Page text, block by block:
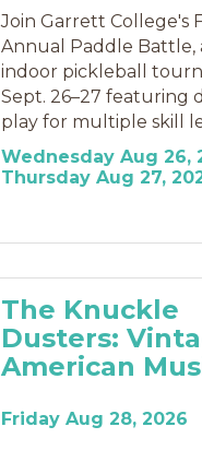
Join Garrett College's
Annual Paddle Battle,
indoor pickleball
Sept. 26–27 featuring
play for multiple skill
Wednesday Aug 26,
Thursday Aug 27,
The Knuckle
Dusters:
American
Friday Aug 28, 2026